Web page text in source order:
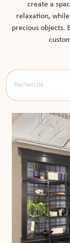
create a
relaxation,
precious objects.